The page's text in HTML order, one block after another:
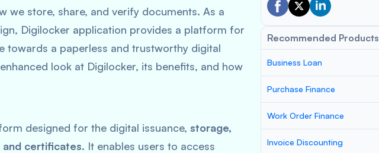
we store, share, and verify documents. As a
Digilocker application provides a platform for
towards a paperless and trustworthy digital
look at Digilocker, its benefits, and how
designed for the digital issuance, storage,
and certificates. It enables users to access
Recommended Products
Business Loan
Purchase Finance
Work Order Finance
Invoice Discounting